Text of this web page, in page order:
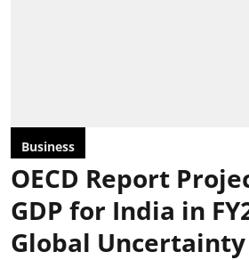
Business
OECD Report
GDP for India in
Global Uncertainty